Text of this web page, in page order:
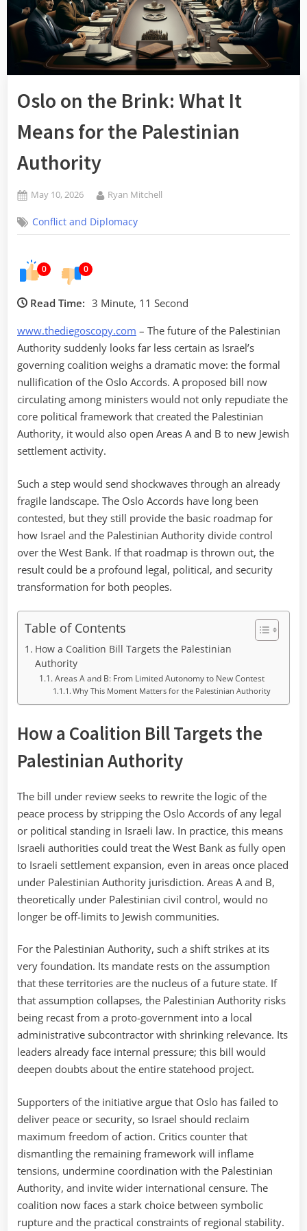
Oslo on the Brink: What It
Means for the Palestinian
Authority
Posted
May 10, 2026 By
Ryan Mitchell
Conflict and Diplomacy
0 0
Read Time: 3 Minute, 11 Second
www.thediegoscopy.com – The future of the Palestinian
Authority suddenly looks far less certain as Israel’s
governing coalition weighs a dramatic move: the formal
nullification of the Oslo Accords. A proposed bill now
circulating among ministers would not only repudiate the
core political framework that created the Palestinian
Authority, it would also open Areas A and B to new Jewish
settlement activity.
Such a step would send shockwaves through an already
fragile landscape. The Oslo Accords have long been
contested, but they still provide the basic roadmap for
how Israel and the Palestinian Authority divide control
over the West Bank. If that roadmap is thrown out, the
result could be a profound legal, political, and security
transformation for both peoples.
Table of Contents
How a Coalition Bill Targets the Palestinian
Authority
Areas A and B: From Limited Autonomy to New Contest
Why This Moment Matters for the Palestinian Authority
How a Coalition Bill Targets the
Palestinian Authority
The bill under review seeks to rewrite the logic of the
peace process by stripping the Oslo Accords of any legal
or political standing in Israeli law. In practice, this means
Israeli authorities could treat the West Bank as fully open
to Israeli settlement expansion, even in areas once placed
under Palestinian Authority jurisdiction. Areas A and B,
theoretically under Palestinian civil control, would no
longer be off-limits to Jewish communities.
For the Palestinian Authority, such a shift strikes at its
very foundation. Its mandate rests on the assumption
that these territories are the nucleus of a future state. If
that assumption collapses, the Palestinian Authority risks
being recast from a proto-government into a local
administrative subcontractor with shrinking relevance. Its
leaders already face internal pressure; this bill would
deepen doubts about the entire statehood project.
Supporters of the initiative argue that Oslo has failed to
deliver peace or security, so Israel should reclaim
maximum freedom of action. Critics counter that
dismantling the remaining framework will inflame
tensions, undermine coordination with the Palestinian
Authority, and invite wider international censure. The
coalition now faces a stark choice between symbolic
rupture and the practical constraints of regional stability.